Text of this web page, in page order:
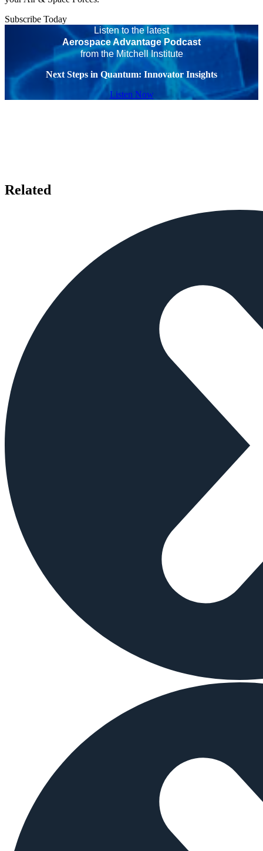
Subscribe Today
Listen to the latest
Aerospace Advantage Podcast
from the Mitchell Institute
Next Steps in Quantum: Innovator Insights
Listen Now
Related